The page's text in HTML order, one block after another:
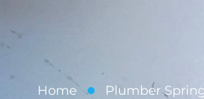
Home Plumber